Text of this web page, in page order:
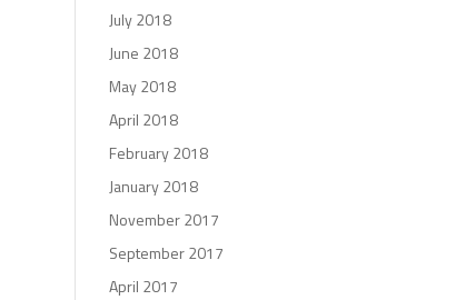
July 2018
June 2018
May 2018
April 2018
February 2018
January 2018
November 2017
September 2017
April 2017